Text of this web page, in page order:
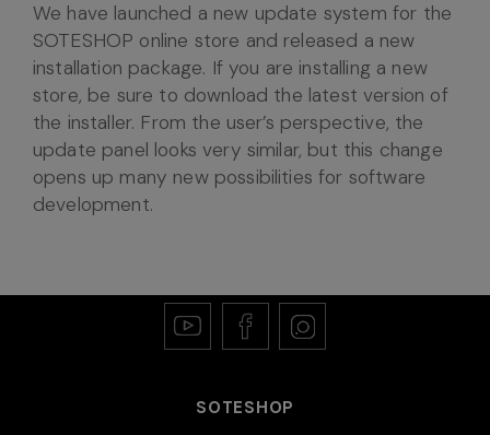
We have launched a new update system for the
SOTESHOP online store and released a new
installation package. If you are installing a new
store, be sure to download the latest version of
the installer. From the user’s perspective, the
update panel looks very similar, but this change
opens up many new possibilities for software
development.
SOTESHOP